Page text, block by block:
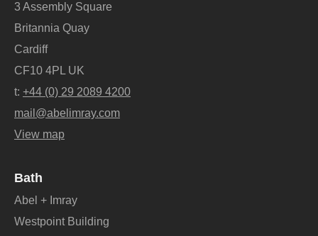
3 Assembly Square
Britannia Quay
Cardiff
CF10 4PL UK
t: +44 (0) 29 2089 4200
mail@abelimray.com
View map
Bath
Abel + Imray
Westpoint Building